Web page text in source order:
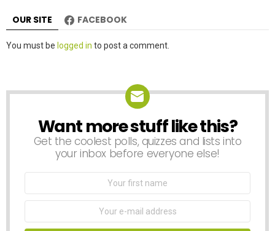
OUR SITE FACEBOOK
Leave
You must be logged in to post a comment.
NEWSLETTER
Want more stuff like this?
Get the coolest polls, quizzes and lists into
your inbox before everyone else!